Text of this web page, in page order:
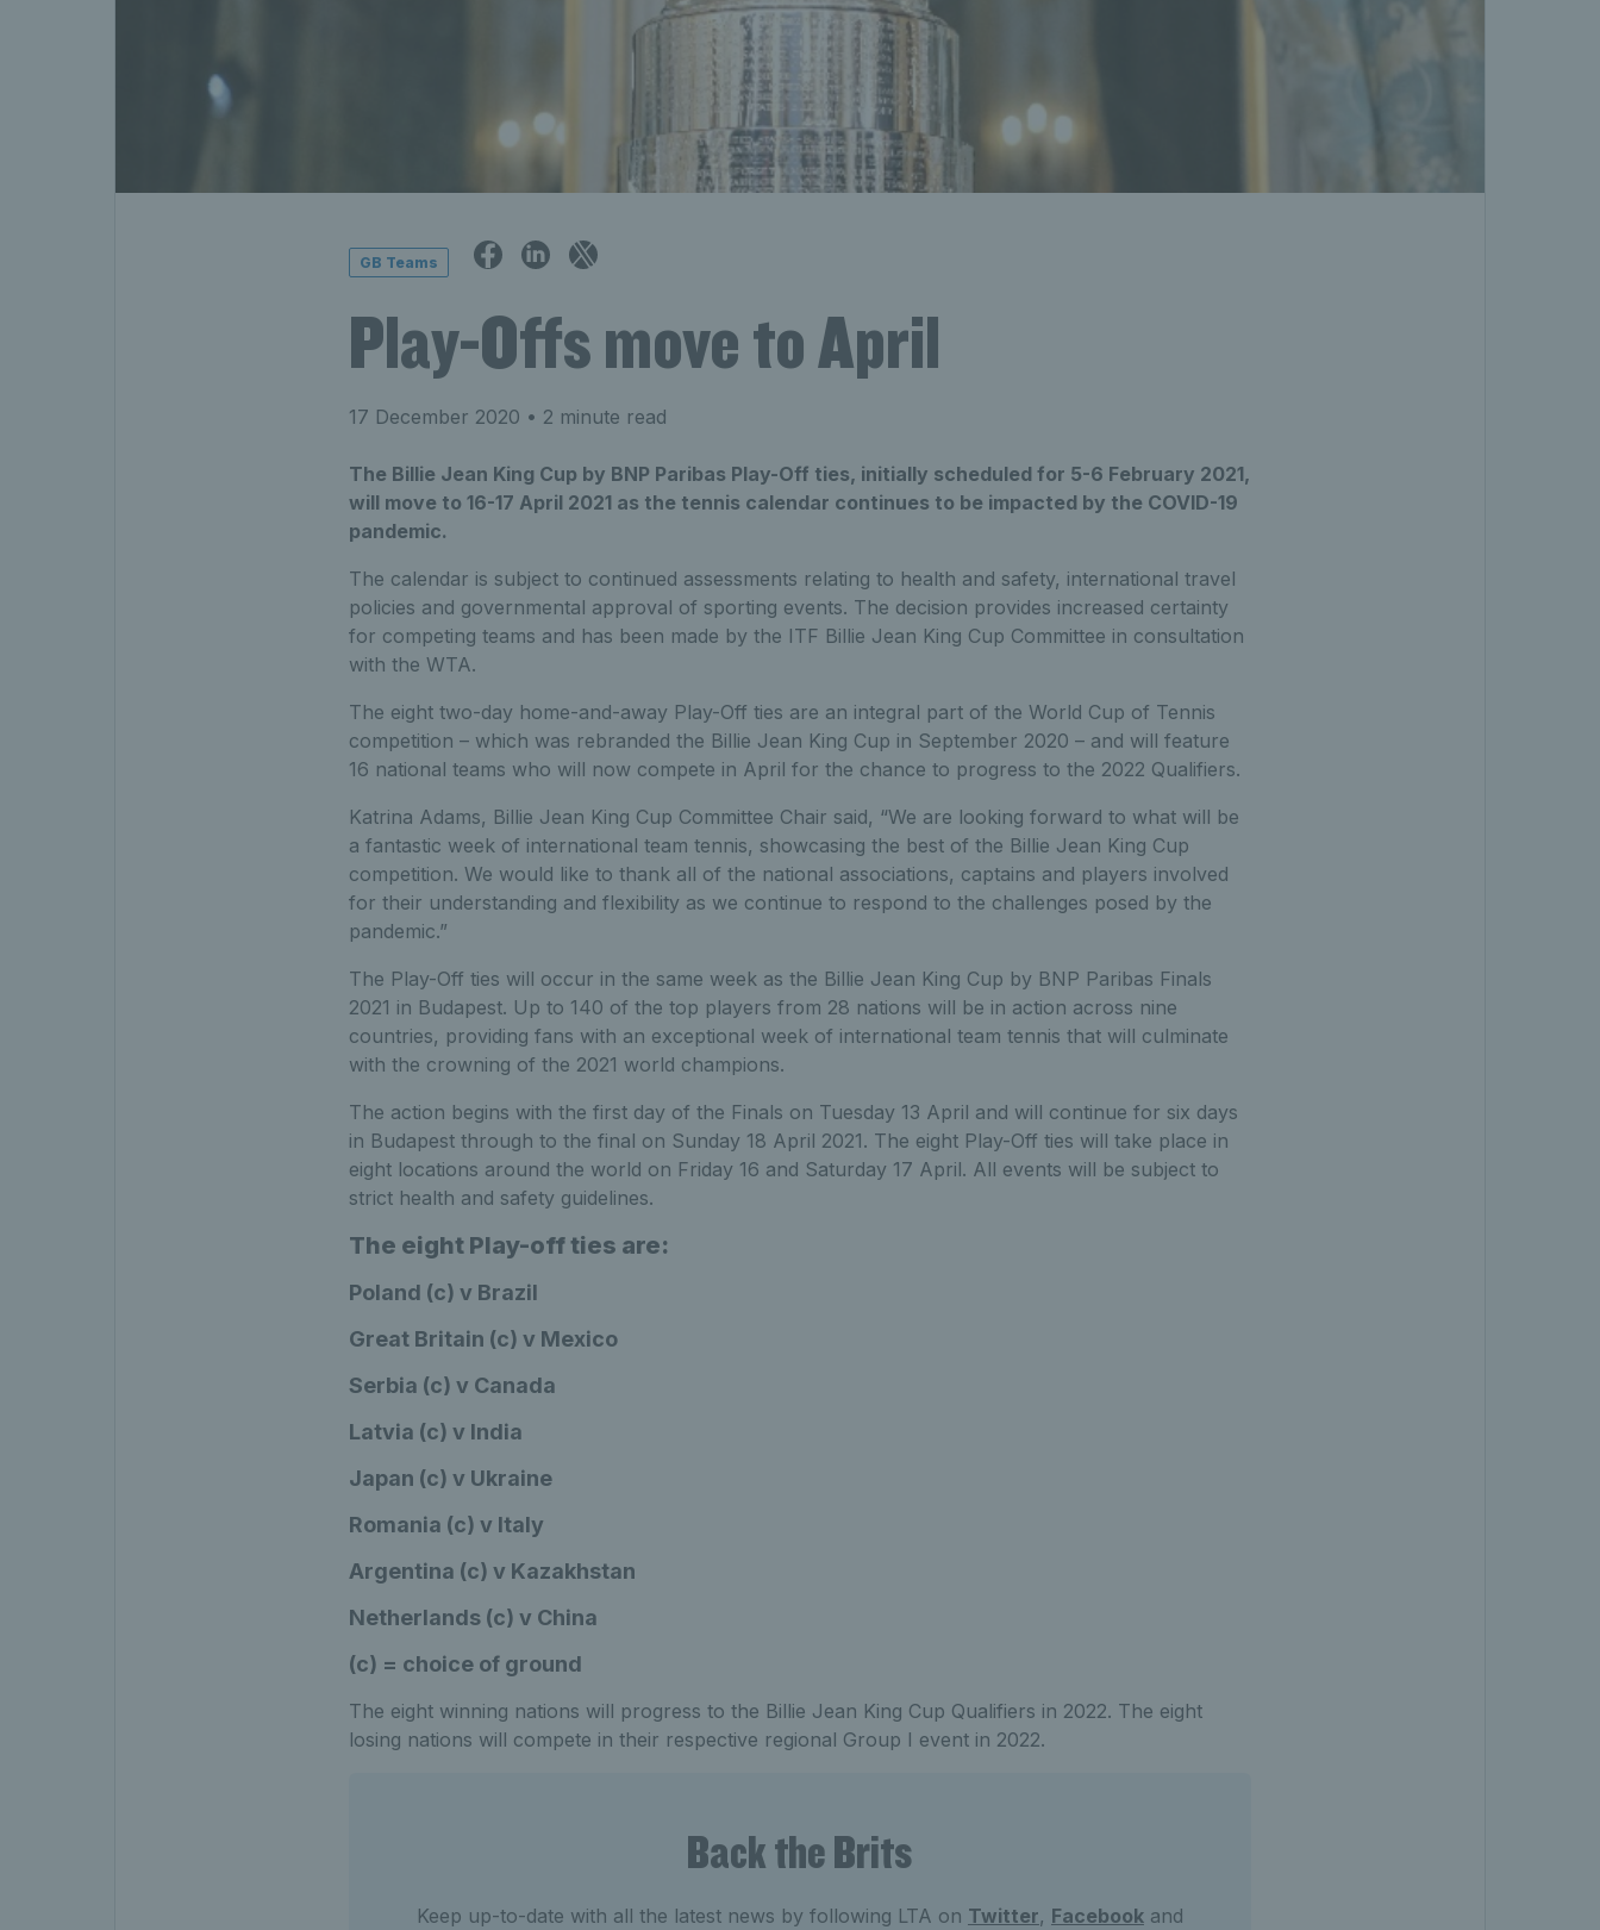
GB Teams
Play-Offs move to April
17 December 2020 • 2 minute read
The Billie Jean King Cup by BNP Paribas Play-Off ties, initially scheduled for 5-6 February 2021,
will move to 16-17 April 2021 as the tennis calendar continues to be impacted by the COVID-19
pandemic.
The calendar is subject to continued assessments relating to health and safety, international travel
policies and governmental approval of sporting events. The decision provides increased certainty
for competing teams and has been made by the ITF Billie Jean King Cup Committee in consultation
with the WTA.
The eight two-day home-and-away Play-Off ties are an integral part of the World Cup of Tennis
competition – which was rebranded the Billie Jean King Cup in September 2020 – and will feature
16 national teams who will now compete in April for the chance to progress to the 2022 Qualifiers.
Katrina Adams, Billie Jean King Cup Committee Chair said, “We are looking forward to what will be
a fantastic week of international team tennis, showcasing the best of the Billie Jean King Cup
competition. We would like to thank all of the national associations, captains and players involved
for their understanding and flexibility as we continue to respond to the challenges posed by the
pandemic.”
The Play-Off ties will occur in the same week as the Billie Jean King Cup by BNP Paribas Finals
2021 in Budapest. Up to 140 of the top players from 28 nations will be in action across nine
countries, providing fans with an exceptional week of international team tennis that will culminate
with the crowning of the 2021 world champions.
The action begins with the first day of the Finals on Tuesday 13 April and will continue for six days
in Budapest through to the final on Sunday 18 April 2021. The eight Play-Off ties will take place in
eight locations around the world on Friday 16 and Saturday 17 April. All events will be subject to
strict health and safety guidelines.
The eight Play-off ties are:
Poland (c) v Brazil
Great Britain (c) v Mexico
Serbia (c) v Canada
Latvia (c) v India
Japan (c) v Ukraine
Romania (c) v Italy
Argentina (c) v Kazakhstan
Netherlands (c) v China
(c) = choice of ground
The eight winning nations will progress to the Billie Jean King Cup Qualifiers in 2022. The eight
losing nations will compete in their respective regional Group I event in 2022.
Back the Brits
Keep up-to-date with all the latest news by following LTA on Twitter, Facebookand